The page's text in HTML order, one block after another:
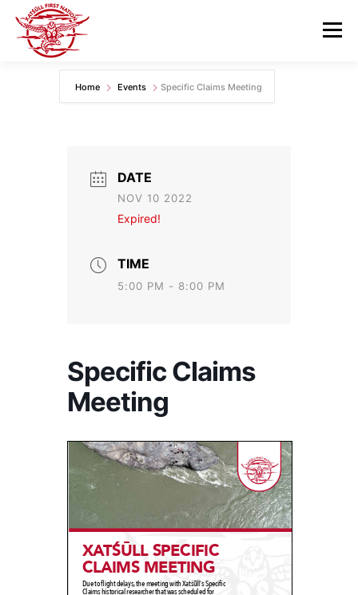
content
Menu
GOVERNANCE DEPARTMENTS
CONTACT US
Home Events Specific Claims Meeting
DATE
NOV 10 2022
Expired!
TIME
5:00 PM - 8:00 PM
Specific Claims
Meeting